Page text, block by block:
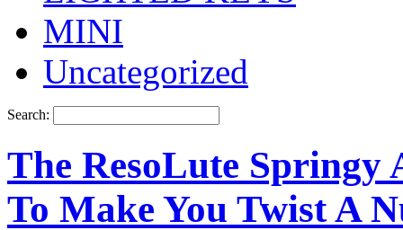
MINI
Uncategorized
Search:
The ResoLute Springy
To Make You Twist A